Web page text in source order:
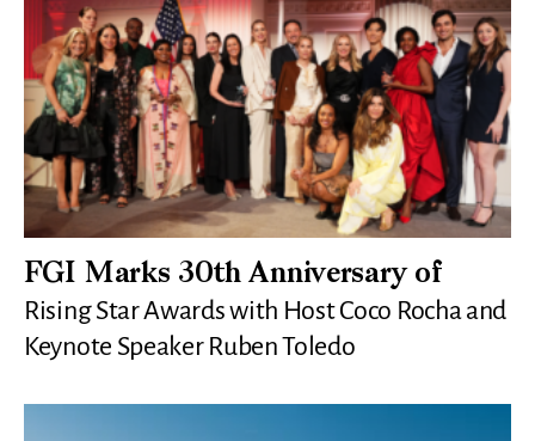
FGI Marks 30th Anniversary of
Rising Star Awards with Host Coco Rocha and
Keynote Speaker Ruben Toledo